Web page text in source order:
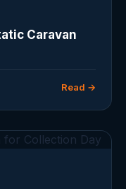
Caravan
Read →